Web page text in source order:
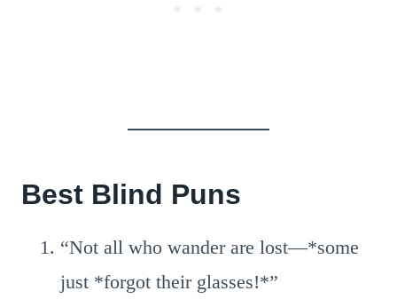
Best Blind Puns
“Not all who wander are lost—*some
just *forgot their glasses!*”